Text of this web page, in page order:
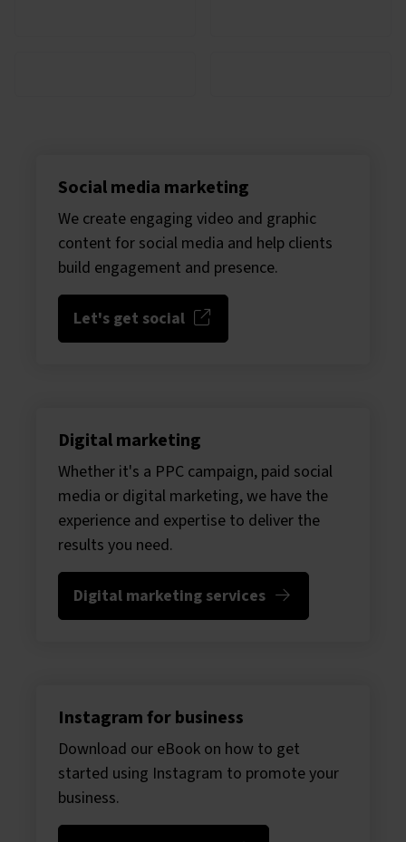
Social media marketing
We create engaging video and graphic
content for social media and help clients
build engagement and presence.
Let's get social
Digital marketing
Whether it's a PPC campaign, paid social
media or digital marketing, we have the
experience and expertise to deliver the
results you need.
Digital marketing services
Instagram for business
Download our eBook on how to get
started using Instagram to promote your
business.